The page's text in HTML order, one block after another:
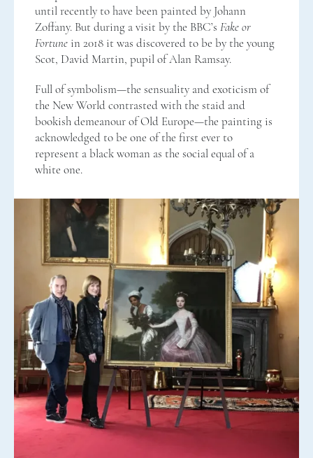
until recently to have been painted by Johann
Zoffany. But during a visit by the BBC’s Fake or
Fortune in 2018 it was discovered to be by the young
Scot, David Martin, pupil of Alan Ramsay.
Full of symbolism—the sensuality and exoticism of
the New World contrasted with the staid and
bookish demeanour of Old Europe—the painting is
acknowledged to be one of the first ever to
represent a black woman as the social equal of a
white one.